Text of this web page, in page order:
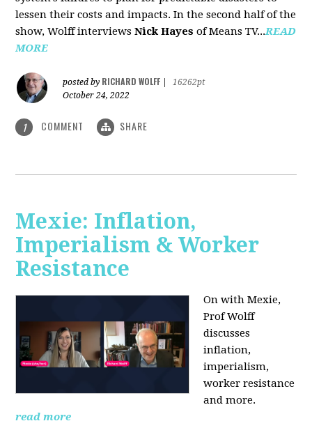
lessen their costs and impacts. In the second half of the
show, Wolff interviewsNick Hayes of Means TV...READ
MORE
posted by RICHARD WOLFF
16262pt
October 24, 2022
1 COMMENT SHARE
Mexie: Inflation,
Imperialism & Worker
Resistance
On with Mexie,
Prof Wolff
discusses
inflation,
imperialism,
worker resistance
and more.
read more